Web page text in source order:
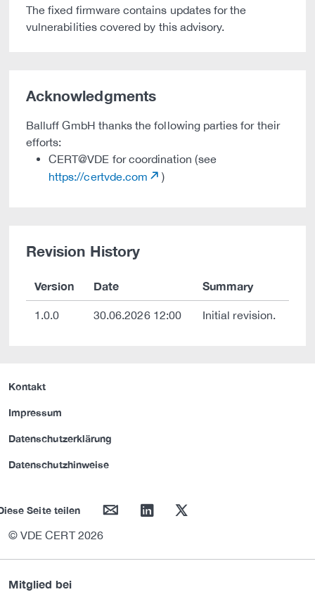
The fixed firmware contains updates for the
vulnerabilities covered by this advisory.
Acknowledgments
Balluff GmbH thanks the following parties for their
efforts:
CERT@VDE for coordination (see
https://certvde.com
)
Revision History
Version Date Summary
1.0.0 30.06.2026 12:00 Initial revision.
Kontakt
Impressum
Datenschutzerklärung
Datenschutzhinweise
Seite teilen mail linkedin twitter
© VDE CERT 2026
Mitglied bei